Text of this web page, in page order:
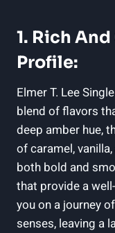
1. Rich
Profile:
Elmer T. Lee
blend of flavors
deep amber hue,
of caramel,
both bold and
that provide a
you on a journey
senses, leaving a